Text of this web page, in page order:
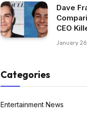
Dave
CEO
January
Categories
Entertainment News